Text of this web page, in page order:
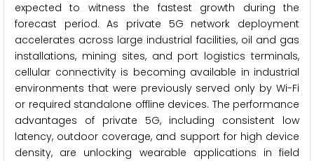
expected to witness the fastest growth during the
forecast period. As private 5G network deployment
accelerates across large industrial facilities, oil and gas
installations, mining sites, and port logistics terminals,
cellular connectivity is becoming available in industrial
environments that were previously served only by Wi-Fi
or required standalone offline devices. The performance
advantages of private 5G, including consistent low
latency, outdoor coverage, and support for high device
density, are unlocking wearable applications in field